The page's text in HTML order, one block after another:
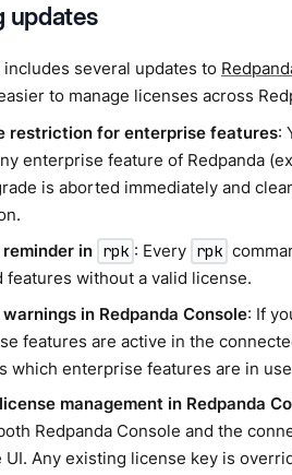
updates
several updates to
to manage licenses across
restriction for enterprise features:
enterprise feature of Redpanda
is aborted immediately and
in rpk : Every rpk
features without a valid license.
in Redpanda Console: If
features are active in the
which enterprise features are in
management in Redpanda
Redpanda Console and the
UI. Any existing license key is